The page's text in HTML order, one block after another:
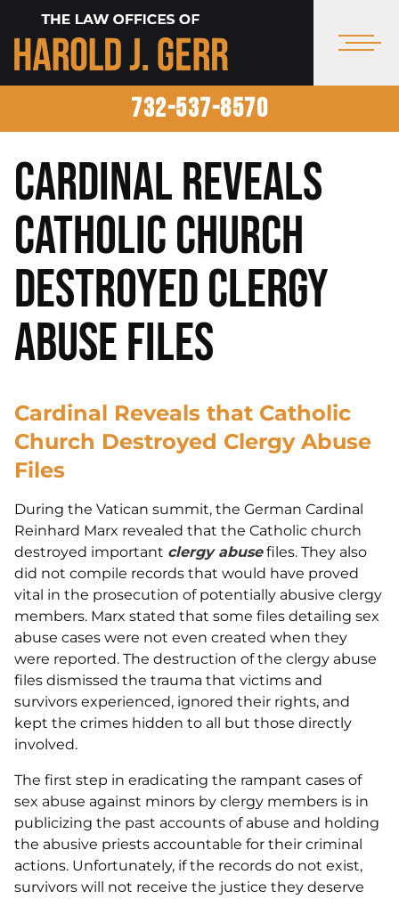
732-537-8570
Cardinal Reveals
Catholic Church
Destroyed Clergy
Abuse Files
Cardinal Reveals that Catholic
Church Destroyed Clergy Abuse
Files
During the Vatican summit, the German Cardinal
Reinhard Marx revealed that the Catholic church
destroyed important clergy abusefiles. They also
did not compile records that would have proved
vital in the prosecution of potentially abusive clergy
members. Marx stated that some files detailing sex
abuse cases were not even created when they
were reported. The destruction of the clergy abuse
files dismissed the trauma that victims and
survivors experienced, ignored their rights, and
kept the crimes hidden to all but those directly
involved.
The first step in eradicating the rampant cases of
sex abuse against minors by clergy members is in
publicizing the past accounts of abuse and holding
the abusive priests accountable for their criminal
actions. Unfortunately, if the records do not exist,
survivors will not receive the justice they deserve